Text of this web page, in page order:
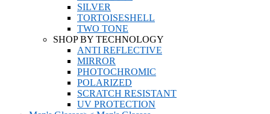
SILVER
TORTOISESHELL
TWO TONE
SHOP BY TECHNOLOGY
ANTI REFLECTIVE
MIRROR
PHOTOCHROMIC
POLARIZED
SCRATCH RESISTANT
UV PROTECTION